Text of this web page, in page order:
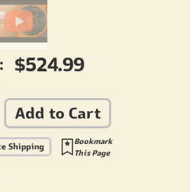
$524.99
Add to Cart
Shipping
Bookmark
This Page